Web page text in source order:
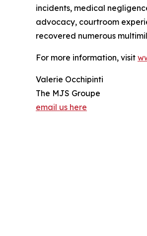
incidents, medical
advocacy, courtroom
recovered numerous
For more information, visit
Valerie Occhipinti
The MJS Groupe
email us here